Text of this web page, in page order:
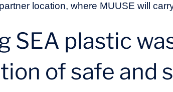
location, where MUUSE will
SEA plastic
of safe and